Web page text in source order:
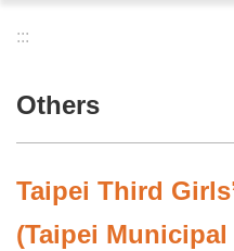
&
Activities
Story
About
Us
:::
Others
Taipei Third
(Taipei